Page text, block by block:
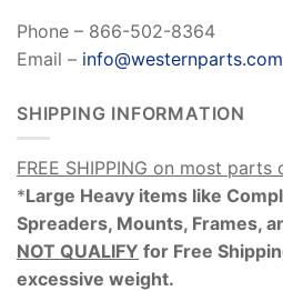
Phone – 866-502-8364
Email – info@westernparts.com
SHIPPING INFORMATION
FREE SHIPPING on most
*Large Heavy items like
Spreaders, Mounts, Frames,
NOT QUALIFY for Free
excessive weight.